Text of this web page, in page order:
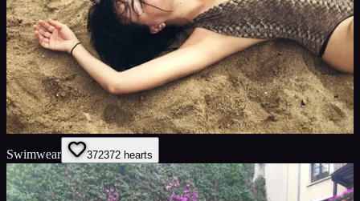
Swimwear 372372 hearts